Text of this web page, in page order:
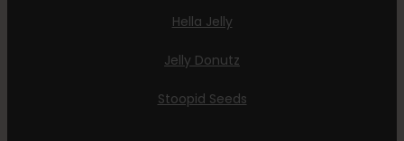
Hella Jelly
Jelly Donutz
Stoopid Seeds